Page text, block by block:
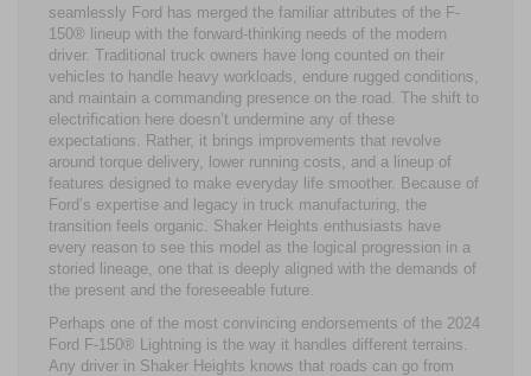
seamlessly Ford has merged the familiar attributes of the F-
150® lineup with the forward-thinking needs of the modern
driver. Traditional truck owners have long counted on their
vehicles to handle heavy workloads, endure rugged conditions,
and maintain a commanding presence on the road. The shift to
electrification here doesn’t undermine any of these
expectations. Rather, it brings improvements that revolve
around torque delivery, lower running costs, and a lineup of
features designed to make everyday life smoother. Because of
Ford’s expertise and legacy in truck manufacturing, the
transition feels organic. Shaker Heights enthusiasts have
every reason to see this model as the logical progression in a
storied lineage, one that is deeply aligned with the demands of
the present and the foreseeable future.
Perhaps one of the most convincing endorsements of the 2024
Ford F-150® Lightning is the way it handles different terrains.
Any driver in Shaker Heights knows that roads can go from